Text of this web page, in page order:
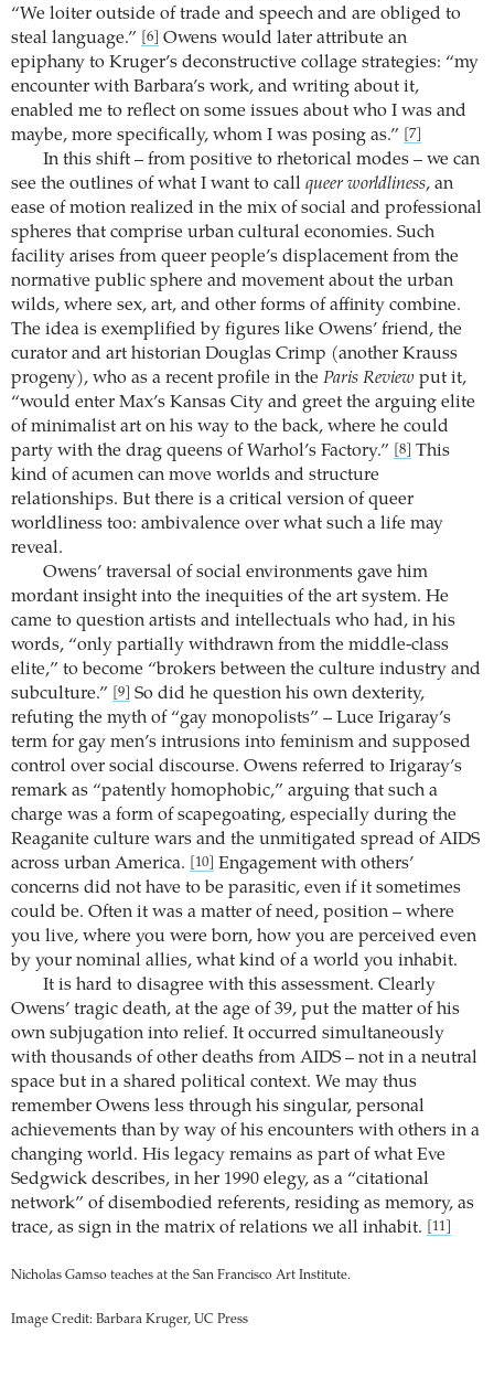
“We loiter outside of trade and speech and are obliged to
steal language.”
[6]
Owens would later attribute an
epiphany to Kruger’s deconstructive collage strategies: “my
encounter with Barbara’s work, and writing about it,
enabled me to reflect on some issues about who I was and
maybe, more specifically, whom I was posing as.”
[7]
In this shift – from positive to rhetorical modes – we can
see the outlines of what I want to call queer worldliness, an
ease of motion realized in the mix of social and professional
spheres that comprise urban cultural economies. Such
facility arises from queer people’s displacement from the
normative public sphere and movement about the urban
wilds, where sex, art, and other forms of affinity combine.
The idea is exemplified by figures like Owens’ friend, the
curator and art historian Douglas Crimp (another Krauss
progeny), who as a recent profile in the Paris Review put it,
“would enter Max’s Kansas City and greet the arguing elite
of minimalist art on his way to the back, where he could
party with the drag queens of Warhol’s Factory.”
[8]
This
kind of acumen can move worlds and structure
relationships. But there is a critical version of queer
worldliness too: ambivalence over what such a life may
reveal.
Owens’ traversal of social environments gave him
mordant insight into the inequities of the art system. He
came to question artists and intellectuals who had, in his
words, “only partially withdrawn from the middle-class
elite,” to become “brokers between the culture industry and
subculture.”
[9]
So did he question his own dexterity,
refuting the myth of “gay monopolists” – Luce Irigaray’s
term for gay men’s intrusions into feminism and supposed
control over social discourse. Owens referred to Irigaray’s
remark as “patently homophobic,” arguing that such a
charge was a form of scapegoating, especially during the
Reaganite culture wars and the unmitigated spread of AIDS
across urban America.
[10]
Engagement with others’
concerns did not have to be parasitic, even if it sometimes
could be. Often it was a matter of need, position – where
you live, where you were born, how you are perceived even
by your nominal allies, what kind of a world you inhabit.
It is hard to disagree with this assessment. Clearly
Owens’ tragic death, at the age of 39, put the matter of his
own subjugation into relief. It occurred simultaneously
with thousands of other deaths from AIDS – not in a neutral
space but in a shared political context. We may thus
remember Owens less through his singular, personal
achievements than by way of his encounters with others in a
changing world. His legacy remains as part of what Eve
Sedgwick describes, in her 1990 elegy, as a “citational
network” of disembodied referents, residing as memory, as
trace, as sign in the matrix of relations we all inhabit.
[11]
Nicholas Gamso teaches at the San Francisco Art Institute.
Image Credit: Barbara Kruger, UC Press